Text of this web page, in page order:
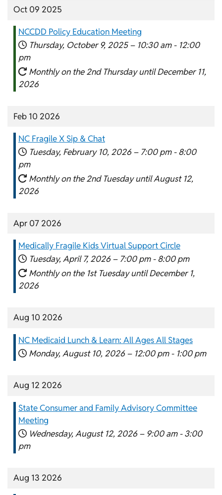
Oct 09 2025
NCCDD Policy Education Meeting
Thursday, October 9, 2025 – 10:30 am - 12:00
pm
Monthly on the 2nd Thursday until December 11,
2026
Feb 10 2026
NC Fragile X Sip & Chat
Tuesday, February 10, 2026 – 7:00 pm - 8:00
pm
Monthly on the 2nd Tuesday until August 12,
2026
Apr 07 2026
Medically Fragile Kids Virtual Support Circle
Tuesday, April 7, 2026 – 7:00 pm - 8:00 pm
Monthly on the 1st Tuesday until December 1,
2026
Aug 10 2026
NC Medicaid Lunch & Learn: All Ages All Stages
Monday, August 10, 2026 – 12:00 pm - 1:00 pm
Aug 12 2026
State Consumer and Family Advisory Committee
Meeting
Wednesday, August 12, 2026 – 9:00 am - 3:00
pm
Aug 13 2026